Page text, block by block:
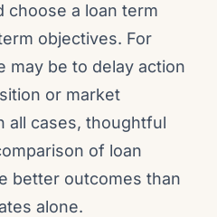
choose a loan term
objectives. For
may be to delay action
or market
all cases, thoughtful
of loan
better outcomes than
alone.